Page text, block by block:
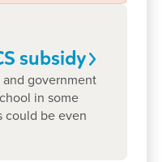
they'll carry into
safety and
we do. We
subsidy
government
in some
could be even